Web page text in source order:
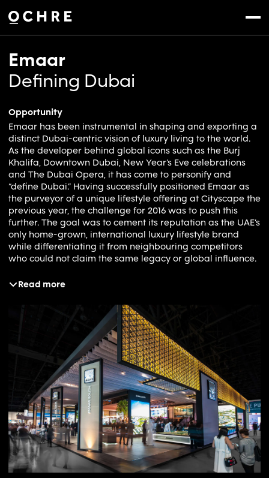
Settings
Menu
Emaar
Defining Dubai
Opportunity
Emaar has been instrumental in shaping and exporting a
distinct Dubai-centric vision of luxury living to the world.
As the developer behind global icons such as the Burj
Khalifa, Downtown Dubai, New Year’s Eve celebrations
and The Dubai Opera, it has come to personify and
“define Dubai.” Having successfully positioned Emaar as
the purveyor of a unique lifestyle offering at Cityscape the
previous year, the challenge for 2016 was to push this
further. The goal was to cement its reputation as the UAE’s
only home-grown, international luxury lifestyle brand
while differentiating it from neighbouring competitors
who could not claim the same legacy or global influence.
Solution
point for Cityscape Global 2016. It allowed Emaar to
reinforce its position as the sole provider of premium
lifestyle living while owning a narrative its peers could
not. Building on an already established visual language,
we chose to evolve rather than reinvent, refining the
pavilion design to enhance its sophistication and clarity.
The space embodied the elegance, ambition and cultural
impact synonymous with Emaar, ensuring every detail
reflected the brand’s stature and vision.
Result
The pavilion succeeded in reinforcing Emaar’s position as
the brand that defines Dubai, delivering a seamless
continuation of its luxury lifestyle narrative. The design
Read more